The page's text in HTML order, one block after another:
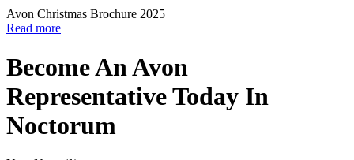
Avon Christmas Brochure 2025
Read more
Become An Avon
Representative Today In
Noctorum